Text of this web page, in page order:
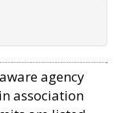
agency
association